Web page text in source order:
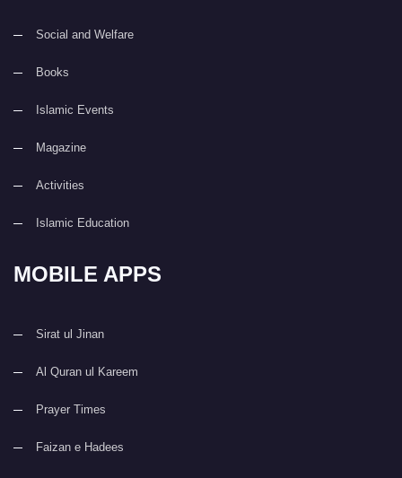
Social and Welfare
Books
Islamic Events
Magazine
Activities
Islamic Education
MOBILE APPS
Sirat ul Jinan
Al Quran ul Kareem
Prayer Times
Faizan e Hadees